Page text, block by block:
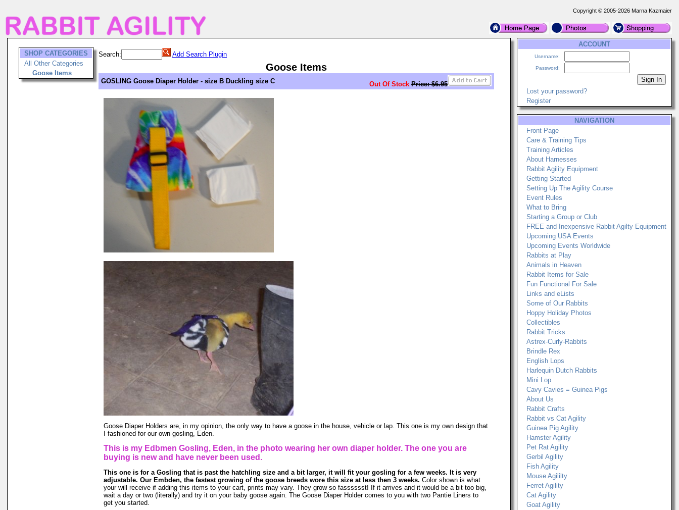
Copyright © 2005-2026 Marna Kazmaier
SHOP CATEGORIES
All Other Categories
Goose Items
Search: Add Search Plugin
Goose Items
GOSLING Goose Diaper Holder - size B Duckling size C Out Of Stock Price: $6.95
Goose Diaper Holders are, in my opinion, the only way to have a goose in the house, vehicle or lap. This one is my own design that
I fashioned for our own gosling, Eden.
This is my Edbmen Gosling, Eden, in the photo wearing her own diaper holder. The one you are
buying is new and have never been used.
This one is for a Gosling that is past the hatchling size and a bit larger, it will fit your gosling for a few weeks. It is very
adjustable. Our Embden, the fastest growing of the goose breeds wore this size at less then 3 weeks. Color shown is what
your will receive if adding this items to your cart, prints may vary. They grow so fasssssst! If it arrives and it would be a bit too big,
wait a day or two (literally) and try it on your baby goose again. The Goose Diaper Holder comes to you with two Pantie Liners to
get you started.
ACCOUNT
Username:
Password:
Lost your password?
Register
NAVIGATION
Front Page
Care & Training Tips
Training Articles
About Harnesses
Rabbit Agility Equipment
Getting Started
Setting Up The Agility Course
Event Rules
What to Bring
Starting a Group or Club
FREE and Inexpensive Rabbit Agilty Equipment
Upcoming USA Events
Upcoming Events Worldwide
Rabbits at Play
Animals in Heaven
Rabbit Items for Sale
Fun Functional For Sale
Links and eLists
Some of Our Rabbits
Hoppy Holiday Photos
Collectibles
Rabbit Tricks
Astrex-Curly-Rabbits
Brindle Rex
English Lops
Harlequin Dutch Rabbits
Mini Lop
Cavy Cavies = Guinea Pigs
About Us
Rabbit Crafts
Rabbit vs Cat Agility
Guinea Pig Agility
Hamster Agility
Pet Rat Agility
Gerbil Agility
Fish Agility
Mouse Agililty
Ferret Agility
Cat Agility
Goat Agility